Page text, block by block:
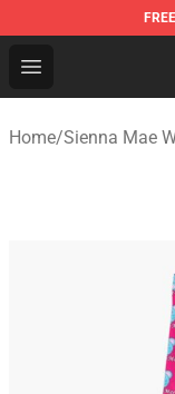
FREE
Open menu
Sienna Mae
Home/Sienna Mae